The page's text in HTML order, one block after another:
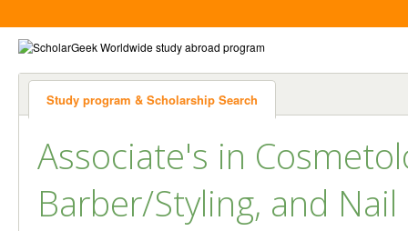
Study program & Scholarship Search
Associate's in
Barber/Styling, and